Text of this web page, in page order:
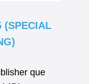
(SPECIAL
que